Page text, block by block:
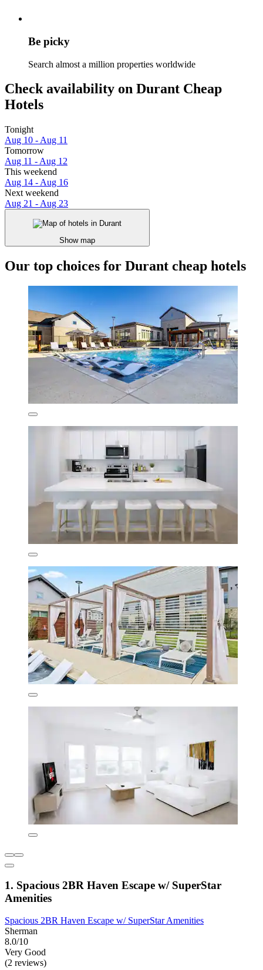
Be picky
Search almost a million properties worldwide
Check availability on Durant Cheap
Hotels
Tonight
Aug 10 - Aug 11
Tomorrow
Aug 11 - Aug 12
This weekend
Aug 14 - Aug 16
Next weekend
Aug 21 - Aug 23
Show map
Our top choices for Durant cheap hotels
1. Spacious 2BR Haven Escape w/ SuperStar
Amenities
Spacious 2BR Haven Escape w/ SuperStar Amenities
Sherman
8.0/10
Very Good
(2 reviews)